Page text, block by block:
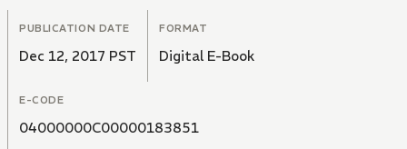
PUBLICATION DATE
Dec 12, 2017 PST
FORMAT
Digital E-Book
E-CODE
04000000C00000183851